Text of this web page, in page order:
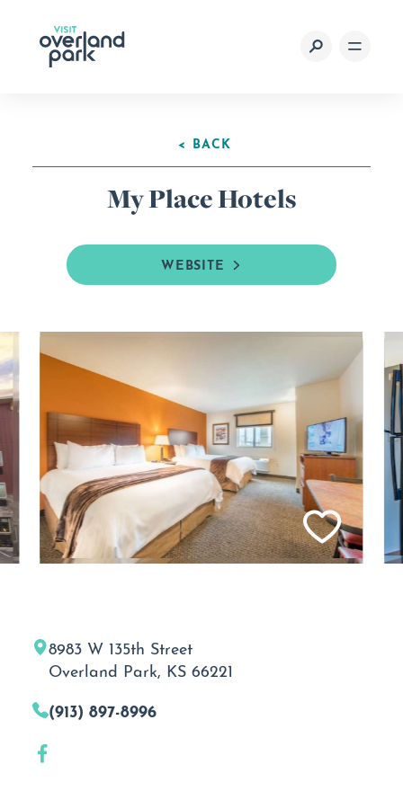
Skip to content
< BACK
My Place Hotels
WEBSITE
8983 W 135th Street
Overland Park, KS 66221
(913) 897-8996